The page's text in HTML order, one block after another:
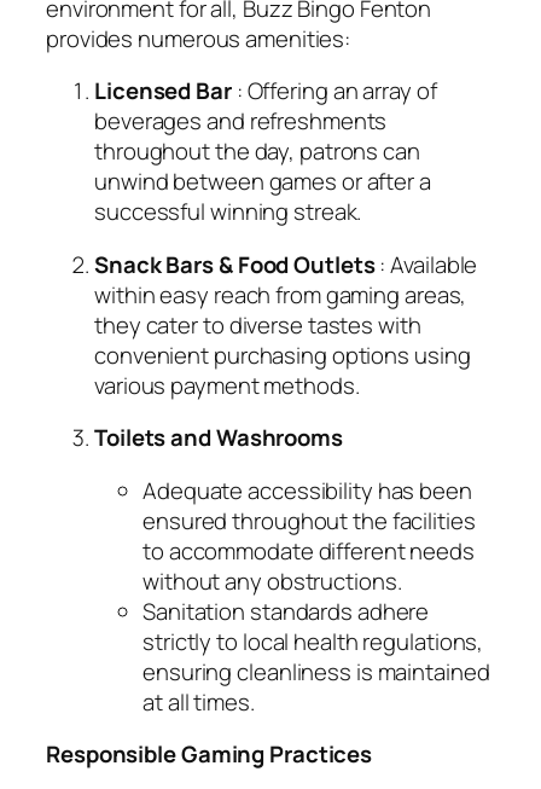
environment for all, Buzz Bingo Fenton
provides numerous amenities:
Licensed Bar : Offering an array of
beverages and refreshments
throughout the day, patrons can
unwind between games or after a
successful winning streak.
Snack Bars & Food Outlets: Available
within easy reach from gaming areas,
they cater to diverse tastes with
convenient purchasing options using
various payment methods.
Toilets and Washrooms
Adequate accessibility has been
ensured throughout the facilities
to accommodate different needs
without any obstructions.
Sanitation standards adhere
strictly to local health regulations,
ensuring cleanliness is maintained
at all times.
Responsible Gaming Practices